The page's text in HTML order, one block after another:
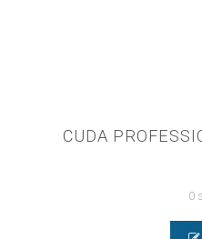
CUDA
0